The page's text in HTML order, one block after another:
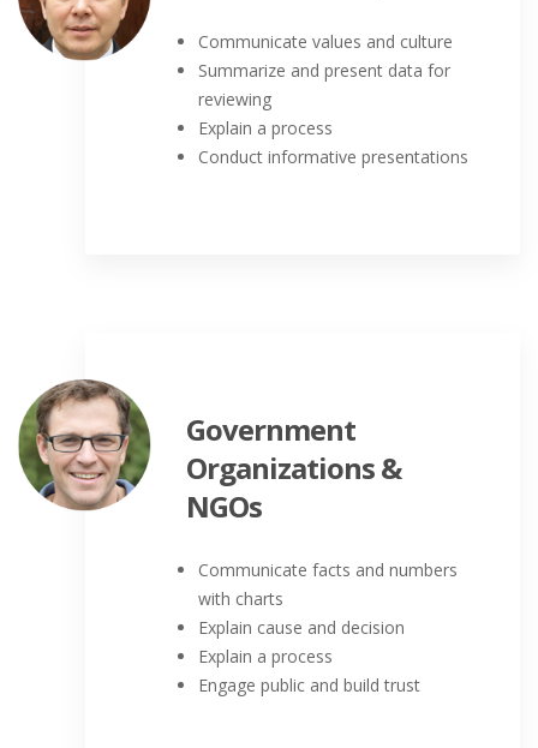
Communicate values and culture
Summarize and present data for
reviewing
Explain a process
Conduct informative presentations
Government
Organizations &
NGOs
Communicate facts and numbers
with charts
Explain cause and decision
Explain a process
Engage public and build trust